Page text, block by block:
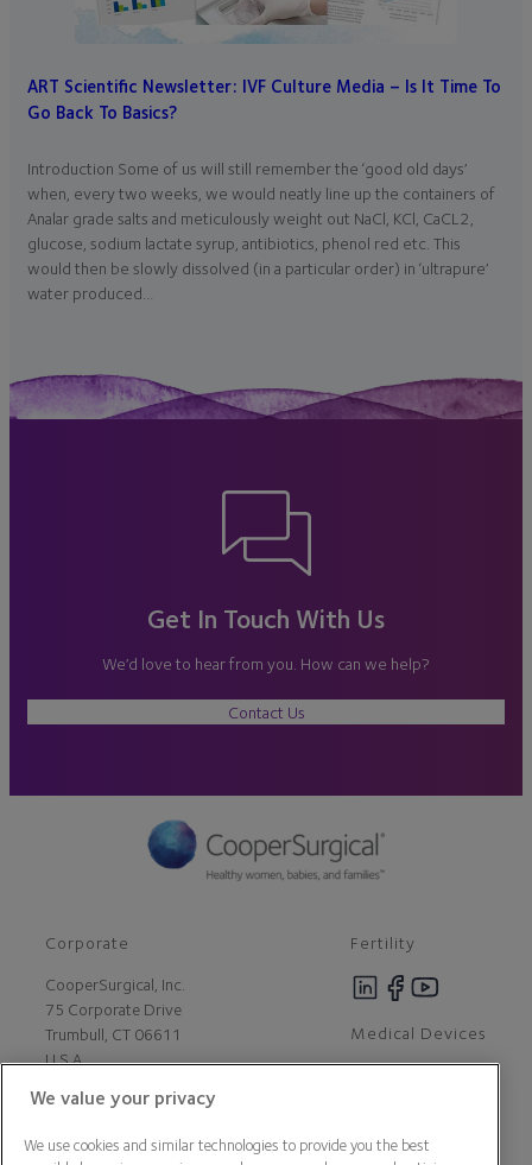
ART Scientific Newsletter: IVF Culture Media – Is It Time To
Go Back To Basics?
Introduction Some of us will still remember the ‘good old days’
when, every two weeks, we would neatly line up the containers of
Analar grade salts and meticulously weight out NaCl, KCl, CaCL2,
glucose, sodium lactate syrup, antibiotics, phenol red etc. This
would then be slowly dissolved (in a particular order) in ‘ultrapure’
water produced…
Get In Touch With Us
We’d love to hear from you. How can we help?
Contact Us
Corporate
CooperSurgical, Inc.
75 Corporate Drive
Trumbull, CT 06611
U.S.A
Fertility
Medical Devices
Contact Us
We value your privacy
We use cookies and similar technologies to provide you the best